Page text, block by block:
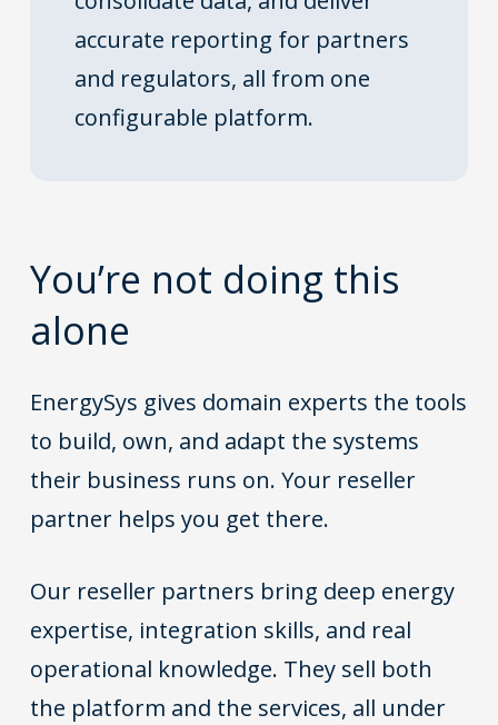
accurate reporting for partners
and regulators, all from one
configurable platform.
You’re not doing this
alone
EnergySys gives domain experts the tools
to build, own, and adapt the systems
their business runs on. Your reseller
partner helps you get there.
Our reseller partners bring deep energy
expertise, integration skills, and real
operational knowledge. They sell both
the platform and the services, all under